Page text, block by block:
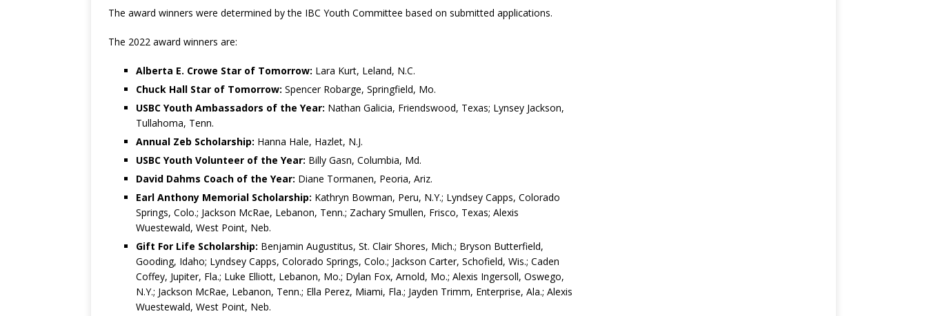
The award winners were determined by the IBC Youth Committee based on submitted applications.
The 2022 award winners are:
Alberta E. Crowe Star of Tomorrow: Lara Kurt, Leland, N.C.
Chuck Hall Star of Tomorrow: Spencer Robarge, Springfield, Mo.
USBC Youth Ambassadors of the Year: Nathan Galicia, Friendswood, Texas; Lynsey Jackson,
Tullahoma, Tenn.
Annual Zeb Scholarship: Hanna Hale, Hazlet, N.J.
USBC Youth Volunteer of the Year: Billy Gasn, Columbia, Md.
David Dahms Coach of the Year: Diane Tormanen, Peoria, Ariz.
Earl Anthony Memorial Scholarship: Kathryn Bowman, Peru, N.Y.; Lyndsey Capps, Colorado
Springs, Colo.; Jackson McRae, Lebanon, Tenn.; Zachary Smullen, Frisco, Texas; Alexis
Wuestewald, West Point, Neb.
Gift For Life Scholarship: Benjamin Augustitus, St. Clair Shores, Mich.; Bryson Butterfield,
Gooding, Idaho; Lyndsey Capps, Colorado Springs, Colo.; Jackson Carter, Schofield, Wis.; Caden
Coffey, Jupiter, Fla.; Luke Elliott, Lebanon, Mo.; Dylan Fox, Arnold, Mo.; Alexis Ingersoll, Oswego,
N.Y.; Jackson McRae, Lebanon, Tenn.; Ella Perez, Miami, Fla.; Jayden Trimm, Enterprise, Ala.; Alexis
Wuestewald, West Point, Neb.